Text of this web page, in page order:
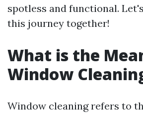
spotless and functional.
this journey together!
What is the
Window
Window cleaning refers to